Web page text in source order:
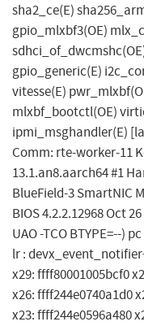
sha2_ce(E)
gpio_mlxbf3(OE)
gpio_generic(E)
vitesse(E)
mlxbf_bootctl(OE)
ipmi_msghandler(E)
Comm: rte-worker-11
13.1.an8.aarch64 #1
BlueField-3 SmartNIC
BIOS 4.2.2.12968 Oct
UAO -TCO BTYPE=--)
lr :
x29: ffff80001005bcf0
x26: ffff244e0740a1d0
x23: ffff244e0596a480